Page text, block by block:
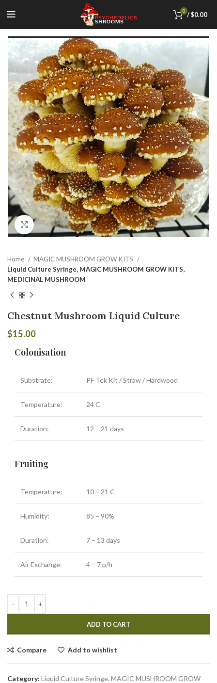
0 /$0.00
Click to enlarge
Home
MAGIC MUSHROOM GROW KITS
Liquid Culture Syringe, MAGIC MUSHROOM GROW KITS,
MEDICINAL MUSHROOM
Chestnut Mushroom Liquid Culture
$15.00
Colonisation
Substrate: PF Tek Kit / Straw / Hardwood
Temperature: 24 C
Duration: 12 – 21 days
Fruiting
Temperature: 10 – 21 C
Humidity: 85 – 90%
Duration: 7 – 13 days
Air Exchange: 4 – 7 p/h
ADD TO CART
Compare Add to wishlist
Category: Liquid Culture Syringe, MAGIC MUSHROOM GROW